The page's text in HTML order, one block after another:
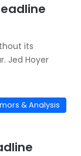
its
Jed Hoyer
& Analysis